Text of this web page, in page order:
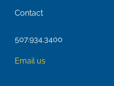
Contact
507.934.3400
Email us